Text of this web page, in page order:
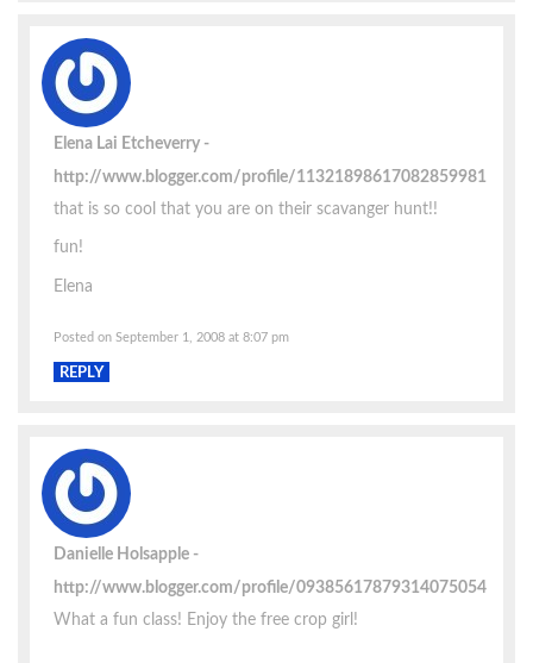
Elena Lai Etcheverry
http://www.blogger.com/profile/11321898617082859981
that is so cool that you are on their scavanger hunt!!
fun!
Elena
Posted on September 1, 2008 at 8:07 pm
REPLY
Danielle Holsapple
http://www.blogger.com/profile/09385617879314075054
What a fun class! Enjoy the free crop girl!